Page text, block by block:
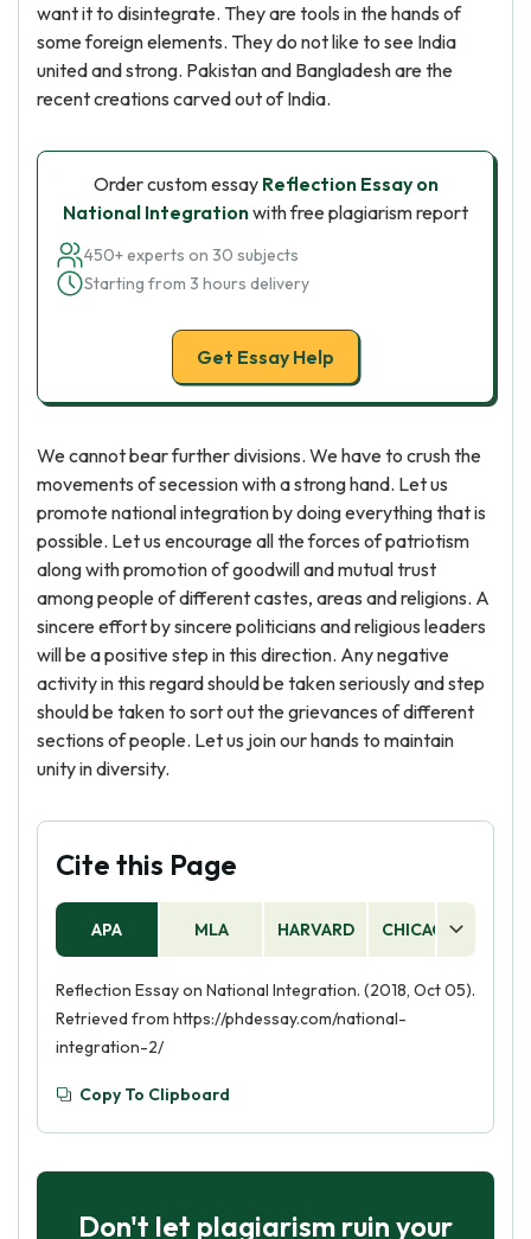
want it to disintegrate. They are tools in the hands of
some foreign elements. They do not like to see India
united and strong. Pakistan and Bangladesh are the
recent creations carved out of India.
Order custom essay Reflection Essay on
National Integrationwith free plagiarism report
450+ experts on 30 subjects
Starting from 3 hours delivery
Get Essay Help
We cannot bear further divisions. We have to crush the
movements of secession with a strong hand. Let us
promote national integration by doing everything that is
possible. Let us encourage all the forces of patriotism
along with promotion of goodwill and mutual trust
among people of different castes, areas and religions. A
sincere effort by sincere politicians and religious leaders
will be a positive step in this direction. Any negative
activity in this regard should be taken seriously and step
should be taken to sort out the grievances of different
sections of people. Let us join our hands to maintain
unity in diversity.
Cite this Page
APA MLA HARVARD CHICAGO
Reflection Essay on National Integration. (2018, Oct 05).
Retrieved from https://phdessay.com/national-
integration-2/
Copy To Clipboard
Don't let plagiarism ruin your